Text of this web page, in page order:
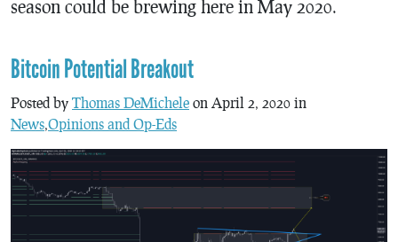
season could be brewing here in May 2020.
Bitcoin Potential Breakout
Posted by Thomas DeMichele on April 2, 2020 in
News Opinions and Op-Eds